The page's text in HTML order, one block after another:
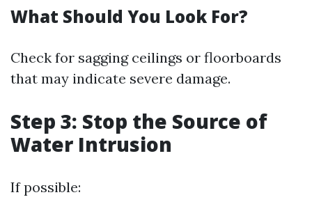
What Should You Look For?
Check for sagging ceilings or floorboards
that may indicate severe damage.
Step 3: Stop the Source of
Water Intrusion
If possible: